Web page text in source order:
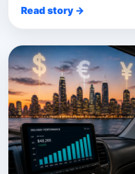
Read story →